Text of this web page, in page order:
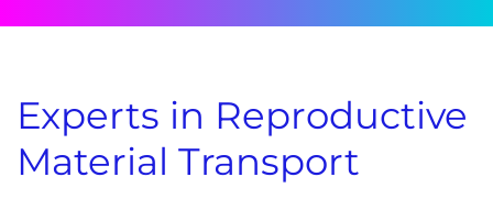
Experts in Reproductive
Material Transport